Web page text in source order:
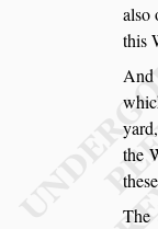
also
this
And
yard,
the
thes
The